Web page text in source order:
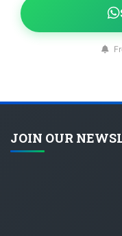
JOIN OUR